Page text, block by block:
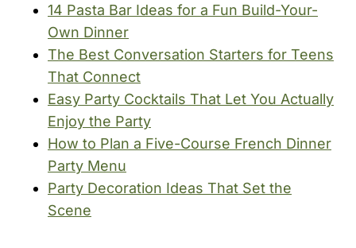
14 Pasta Bar Ideas for a Fun Build-Your-
Own Dinner
The Best Conversation Starters for Teens
That Connect
Easy Party Cocktails That Let You Actually
Enjoy the Party
How to Plan a Five-Course French Dinner
Party Menu
Party Decoration Ideas That Set the
Scene